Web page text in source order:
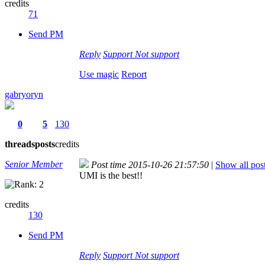
credits
71
Send PM
Reply Support Not support
Use magic Report
gabryoryn
0
threads
5
posts
130
credits
Senior Member
credits
130
Send PM
Post time 2015-10-26 21:57:50 | Show all
UMI is the best!!
Reply Support Not support